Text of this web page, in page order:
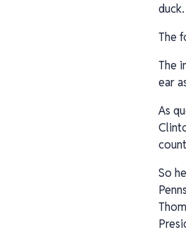
duck.
The
The
ear
As
So